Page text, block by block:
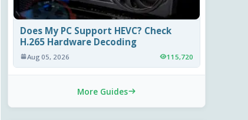
Does My PC Support HEVC? Check
H.265 Hardware Decoding
Aug 05, 2026 115,720
More Guides